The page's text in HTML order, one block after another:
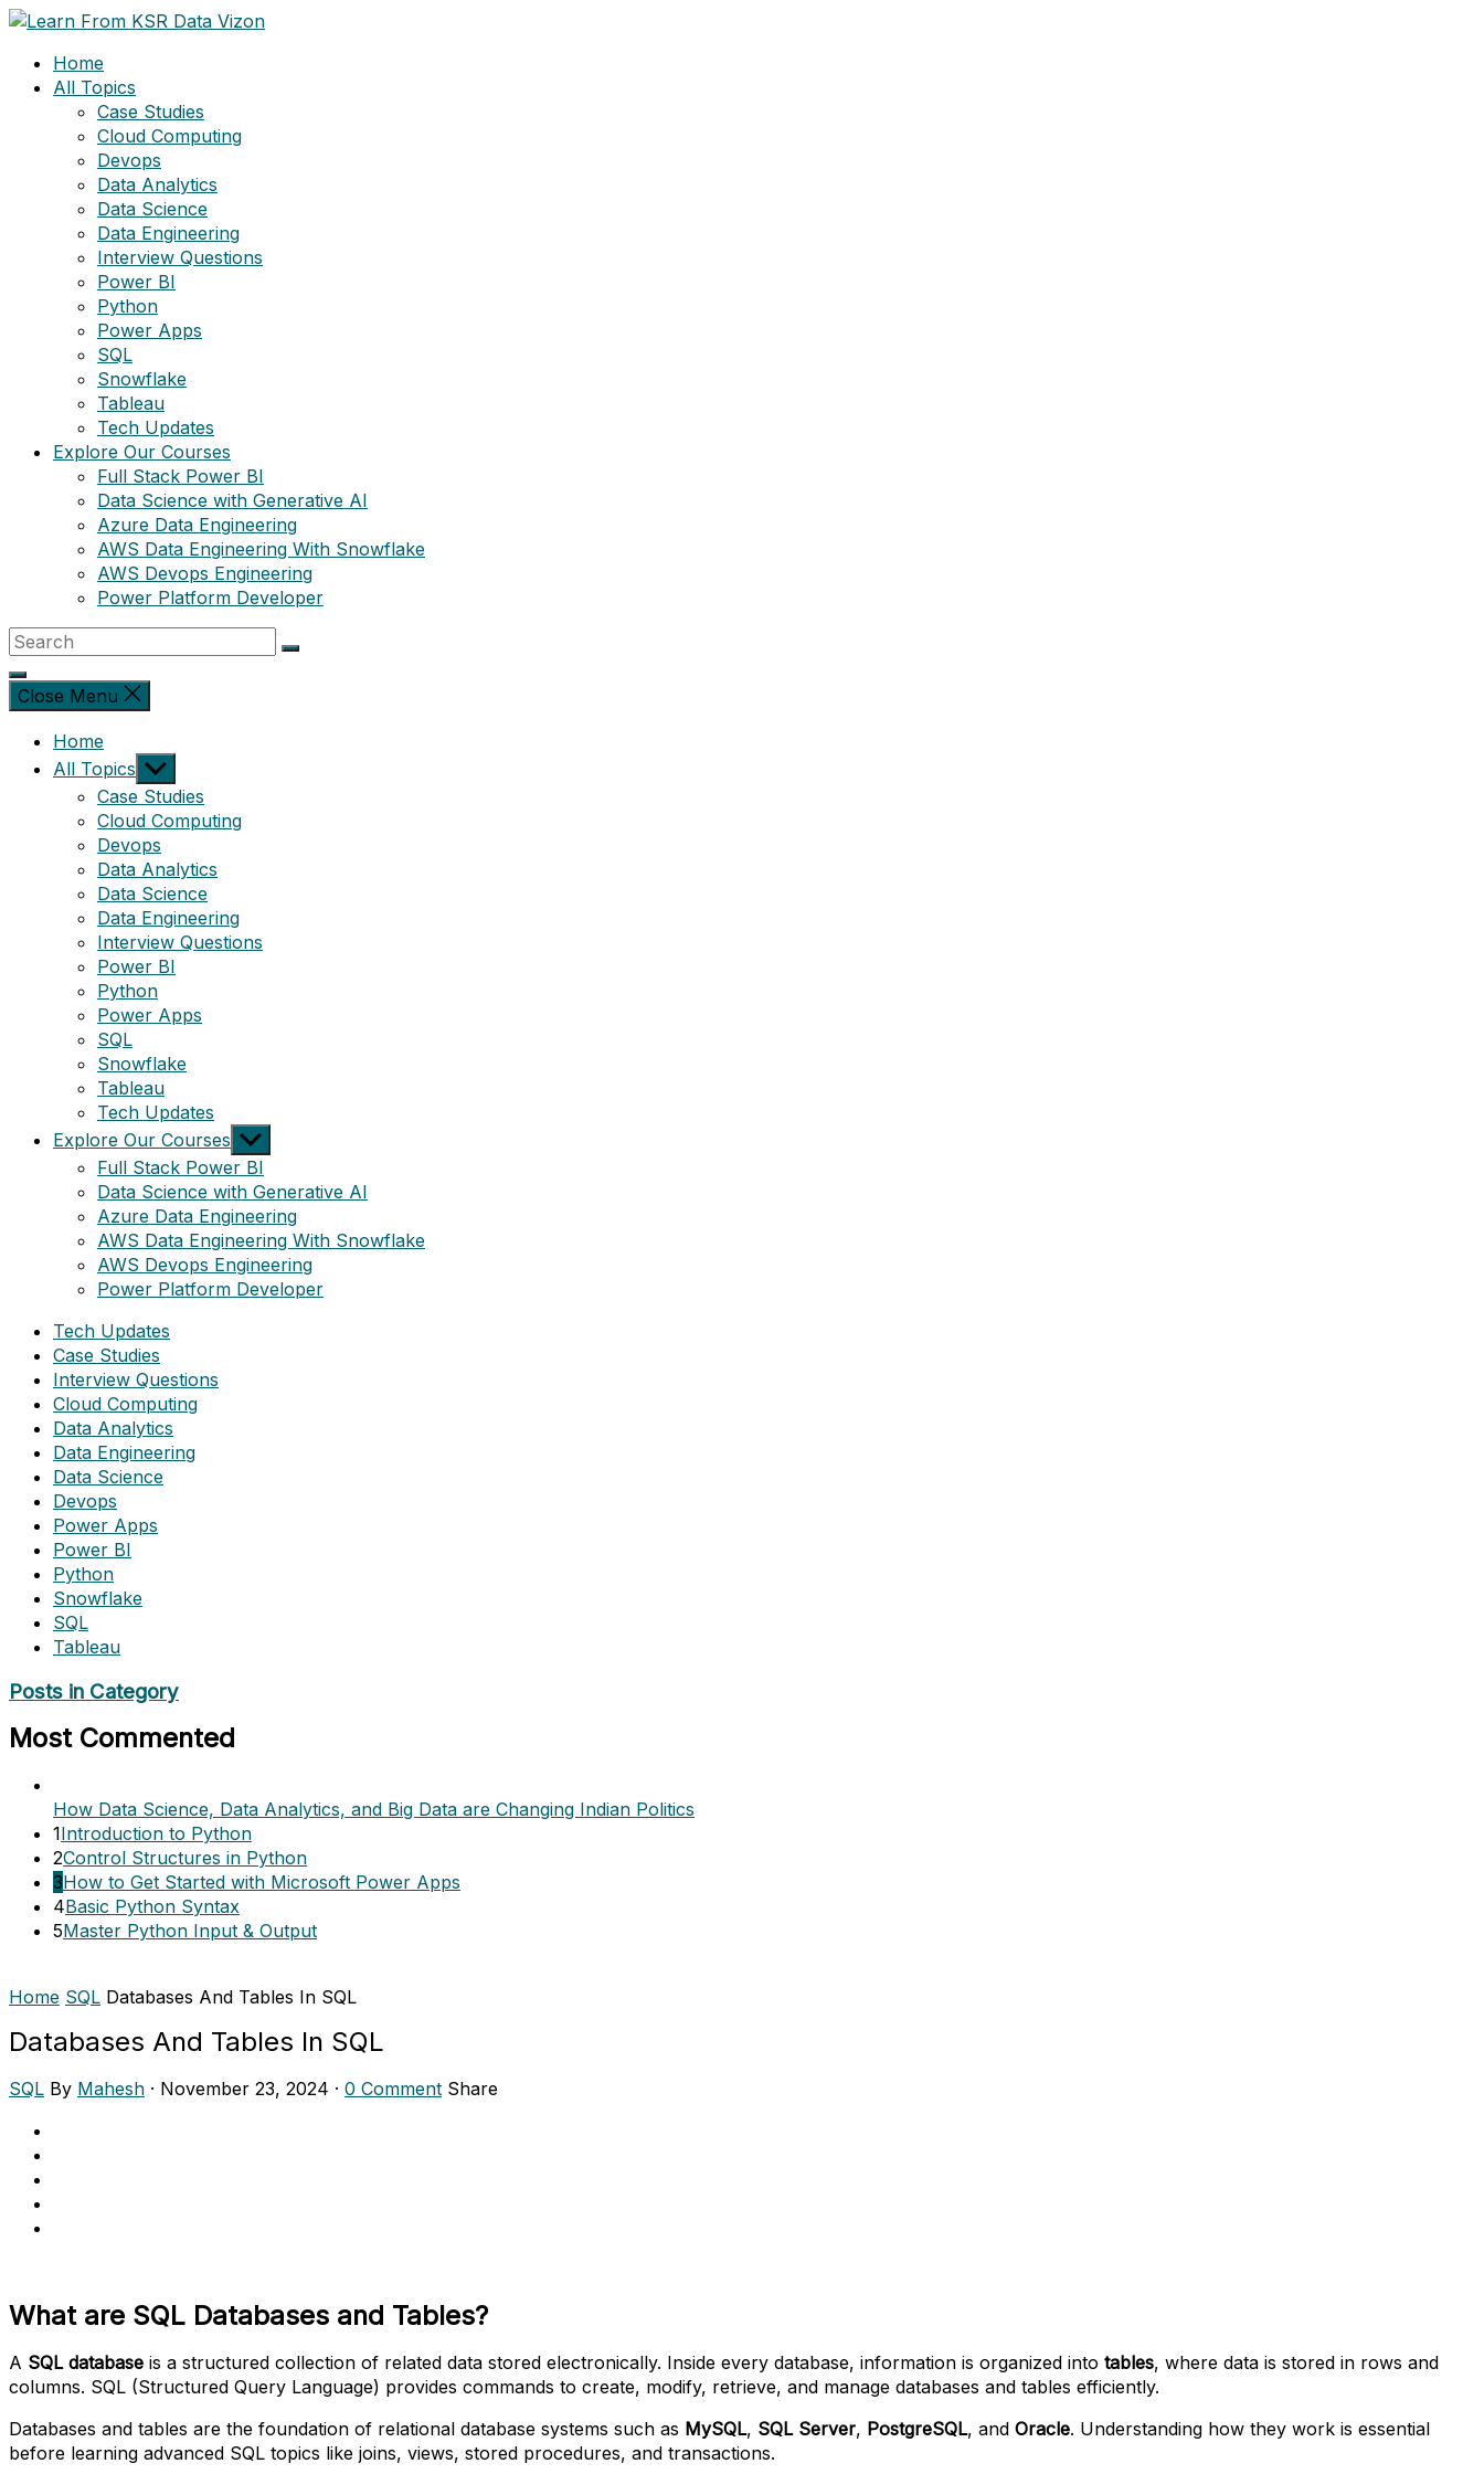
Skip
contentHome
All Topics
Case Studies
Cloud Computing
Devops
Data Analytics
Data Science
Data Engineering
Interview Questions
Power BI
Python
Power Apps
SQL
Snowflake
Tableau
Tech Updates
Explore Our Courses
Full Stack Power BI
Data Science with Generative AI
Azure Data Engineering
AWS Data Engineering With Snowflake
AWS Devops Engineering
Power Platform Developer
Close Menu
Home
All Topics Show
sub
menu
Case Studies
Cloud Computing
Devops
Data Analytics
Data Science
Data Engineering
Interview Questions
Power BI
Python
Power Apps
SQL
Snowflake
Tableau
Tech Updates
Explore Our Courses Show
sub
menu
Full Stack Power BI
Data Science with Generative AI
Azure Data Engineering
AWS Data Engineering With Snowflake
AWS Devops Engineering
Power Platform Developer
Tech Updates
Case Studies
Interview Questions
Cloud Computing
Data Analytics
Data Engineering
Data Science
Devops
Power Apps
Power BI
Python
Snowflake
SQL
Tableau
Posts in Category
Most Commented
How Data Science, Data Analytics, and Big Data are Changing Indian Politics
1Introduction to Python
2Control Structures in Python
3How to Get Started with Microsoft Power Apps
4Basic Python Syntax
5Master Python Input & Output
Home SQL Databases And Tables In SQL
Databases And Tables In SQL
SQL By Mahesh · November 23, 2024 · 0 Comment Share
What are SQL Databases and Tables?
A SQL database is a structured collection of related data stored electronically. Inside every database, information is organized into tables, where data is stored in rows and
columns. SQL (Structured Query Language) provides commands to create, modify, retrieve, and manage databases and tables efficiently.
Databases and tables are the foundation of relational database systems such as MySQL, SQL Server, PostgreSQL, and Oracle. Understanding how they work is essential
before learning advanced SQL topics like joins, views, stored procedures, and transactions.